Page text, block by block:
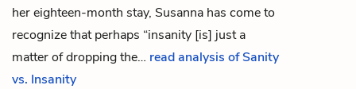
her eighteen-month stay, Susanna has come to
recognize that perhaps “insanity [is] just a
matter of dropping the… read analysis of Sanity
vs. Insanity